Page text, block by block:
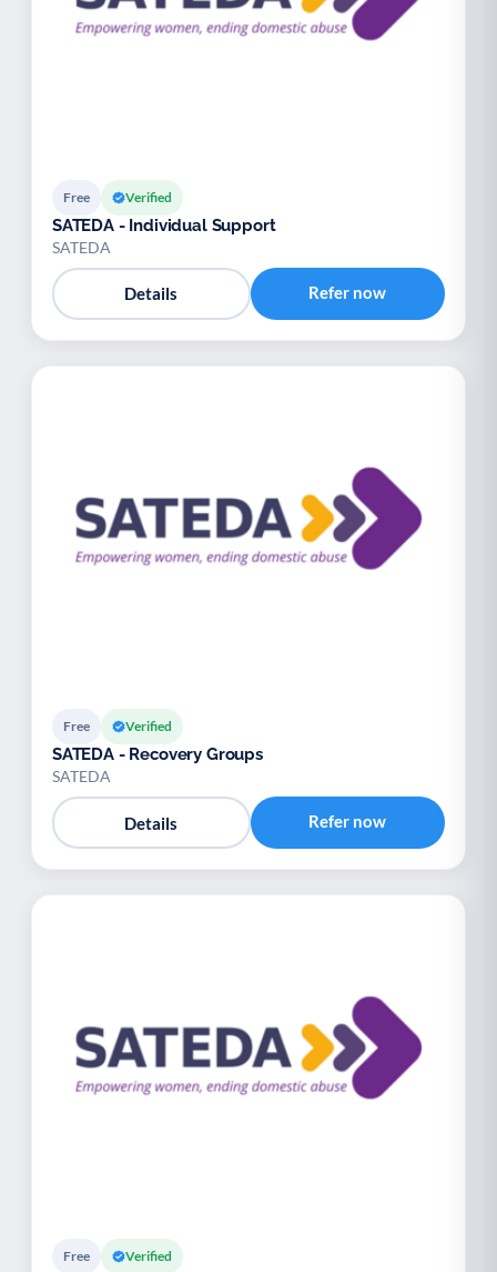
Free Verified
SATEDA - Individual Support
SATEDA
Details Refer now
Free Verified
SATEDA - Recovery Groups
SATEDA
Details Refer now
Free Verified